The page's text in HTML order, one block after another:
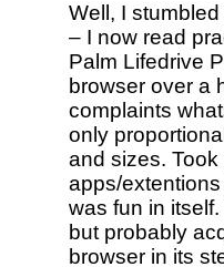
Well, I
– I now read
Palm Lifedrive
browser over a
complaints
only
and sizes.
apps/
was fun in
but probably
browser in its